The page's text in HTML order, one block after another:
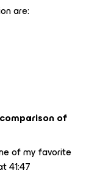
are:
of
of my favorite
41:47